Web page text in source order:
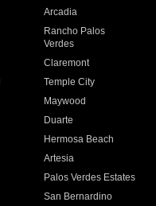
Arcadia
Rancho Palos
Verdes
Claremont
Temple City
Maywood
Duarte
Hermosa Beach
Artesia
Palos Verdes Estates
San Bernardino